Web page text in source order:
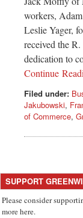
workers,
Leslie Yager,
received the
dedication to
Continue
Filed under:
Jakubowski,
of Commerce,
SUPPORT
Please consider
more here.